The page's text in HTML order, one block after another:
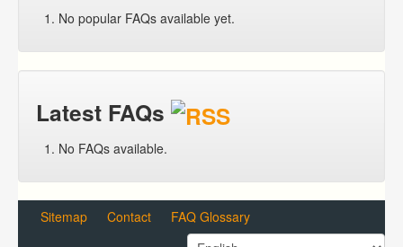
No popular FAQs available yet.
Latest FAQs
No FAQs available.
Sitemap Contact FAQ Glossary